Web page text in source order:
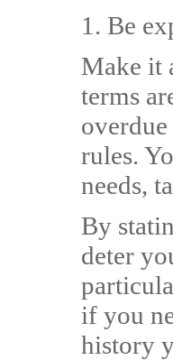
1. Be
Make it
terms
rules.
needs,
By
deter
if you
history